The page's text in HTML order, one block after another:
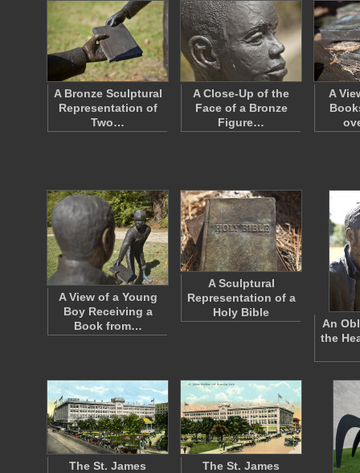
A Bronze Sculptural
Representation of
Two…
A Close-Up of the
Face of a Bronze
Figure…
A
A View of a Young
Boy Receiving a
Book from…
A Sculptural
Representation of a
Holy Bible
An
the
The St. James
The St. James